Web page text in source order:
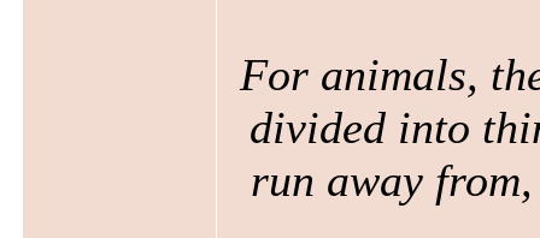
For animals,
divided into
run away